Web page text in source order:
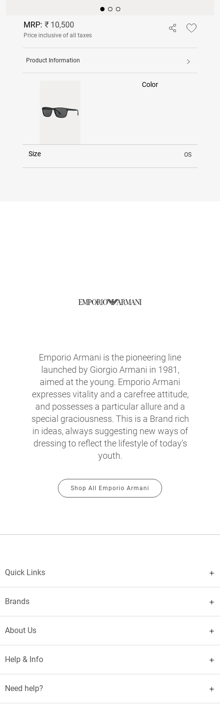
MRP: ₹ 10,500
Price inclusive of all taxes
Product Information
Color
Size OS
Emporio Armani is the pioneering line
launched by Giorgio Armani in 1981,
aimed at the young. Emporio Armani
expresses vitality and a carefree attitude,
and possesses a particular allure and a
special graciousness. This is a Brand rich
in ideas, always suggesting new ways of
dressing to reflect the lifestyle of today's
youth.
Shop All Emporio Armani
Quick Links
Brands
About Us
Help & Info
Need help?